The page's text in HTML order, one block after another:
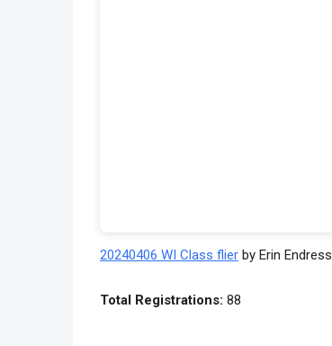
20240406 WI Class flierby Erin Endress
Total Registrations: 88